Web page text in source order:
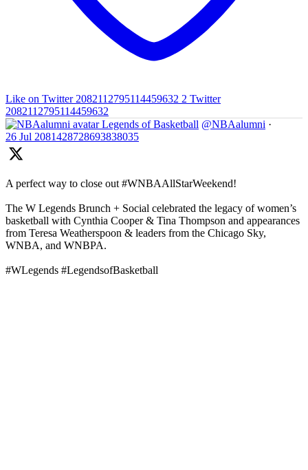
Like on Twitter 2082112795114459632 2 Twitter
2082112795114459632
Legends of Basketball @NBAalumni ·
26 Jul 2081428728693838035
A perfect way to close out #WNBAAllStarWeekend!
The W Legends Brunch + Social celebrated the legacy of women’s
basketball with Cynthia Cooper & Tina Thompson and appearances
from Teresa Weatherspoon & leaders from the Chicago Sky,
WNBA, and WNBPA.
#WLegends #LegendsofBasketball